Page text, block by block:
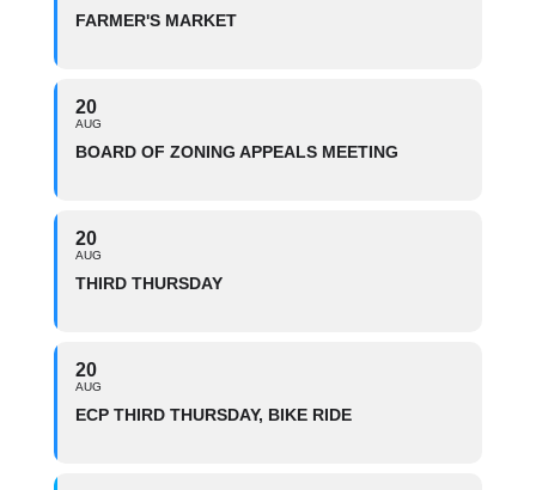
FARMER'S MARKET
20
AUG
BOARD OF ZONING APPEALS MEETING
20
AUG
THIRD THURSDAY
20
AUG
ECP THIRD THURSDAY, BIKE RIDE